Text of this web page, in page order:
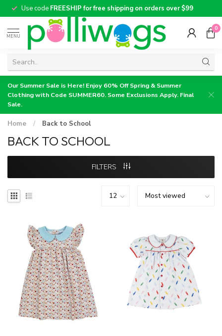
Use code FREESHIP for free shipping on orders over $99
MENU
0
Our Summer Sale is Here! Enjoy 60% Off Spring & Summer
Clothing with Code SUMMER60. Some Exclusions Apply. Final
Sale.
Home / Back to School
BACK TO SCHOOL
FILTERS